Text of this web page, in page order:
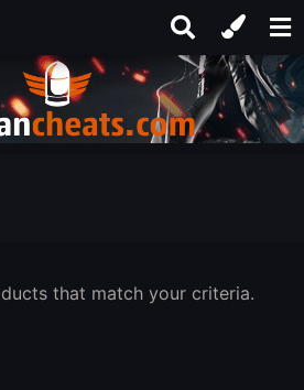
that match your criteria.